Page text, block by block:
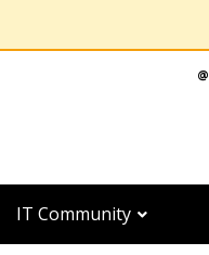
IT Community